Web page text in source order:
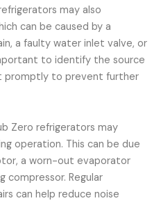
may also
can be caused by a
a faulty water inlet valve, or
to identify the source
promptly to prevent further
Zero refrigerators may
operation. This can be due
a worn-out evaporator
compressor. Regular
can help reduce noise